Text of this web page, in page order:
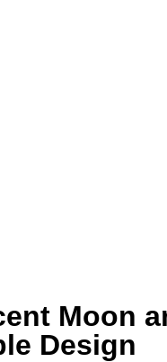
Moon
Design